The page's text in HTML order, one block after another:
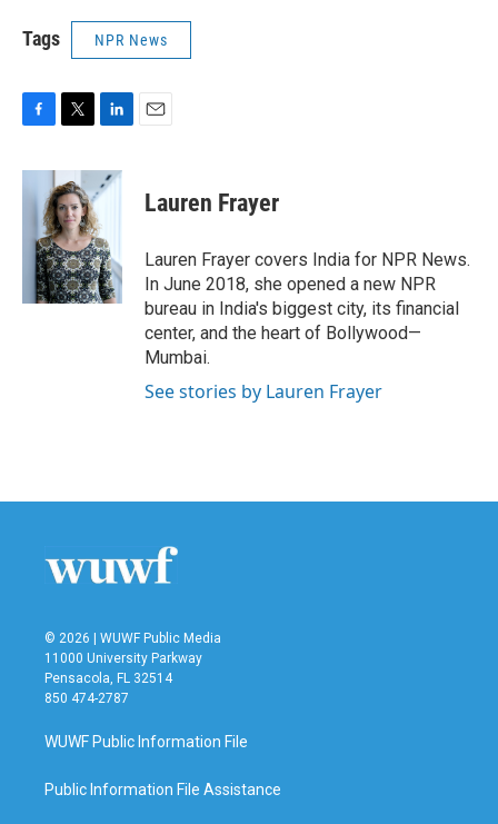
Tags NPR News
c
e
i
t
t
e
r
n
k
d
I
n
Lauren Frayer
Lauren Frayer covers India for NPR News.
In June 2018, she opened a new NPR
bureau in India's biggest city, its financial
center, and the heart of Bollywood—
Mumbai.
See stories by Lauren Frayer
© 2026 | WUWF Public Media
11000 University Parkway
Pensacola, FL 32514
850 474-2787
WUWF Public Information File
Public Information File Assistance